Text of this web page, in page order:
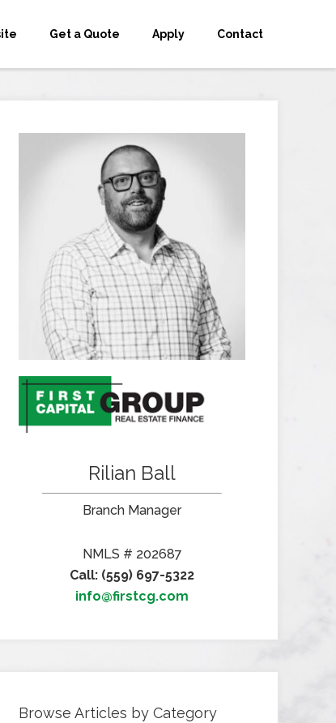
Get a Quote Apply Contact
Rilian Ball
Branch Manager
NMLS # 202687
Call: (559) 697-5322
info@firstcg.com
Browse Articles by Category